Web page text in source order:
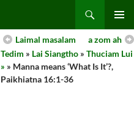
MENU
a zom ah
Laimal masalam
Tedim » Lai Siangtho » Thuciam Lui
» » Manna means ‘What Is It’?,
Paikhiatna 16:1-36